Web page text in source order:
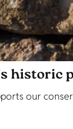
historic
our